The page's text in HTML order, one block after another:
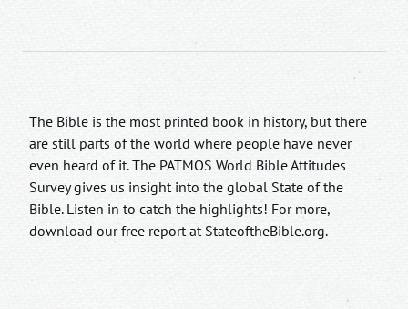
The Bible is the most printed book in history, but there
are still parts of the world where people have never
even heard of it. The PATMOS World Bible Attitudes
Survey gives us insight into the global State of the
Bible. Listen in to catch the highlights! For more,
download our free report at StateoftheBible.org.